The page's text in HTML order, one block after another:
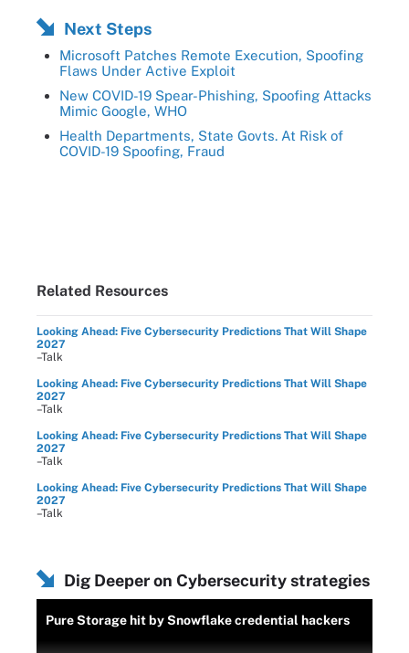
Next Steps
Microsoft Patches Remote Execution, Spoofing
Flaws Under Active Exploit
New COVID-19 Spear-Phishing, Spoofing Attacks
Mimic Google, WHO
Health Departments, State Govts. At Risk of
COVID-19 Spoofing, Fraud
Related Resources
Looking Ahead: Five Cybersecurity Predictions That Will Shape
2027
–Talk
Looking Ahead: Five Cybersecurity Predictions That Will Shape
2027
–Talk
Looking Ahead: Five Cybersecurity Predictions That Will Shape
2027
–Talk
Looking Ahead: Five Cybersecurity Predictions That Will Shape
2027
–Talk
Dig Deeper on Cybersecurity strategies
Pure Storage hit by Snowflake credential hackers